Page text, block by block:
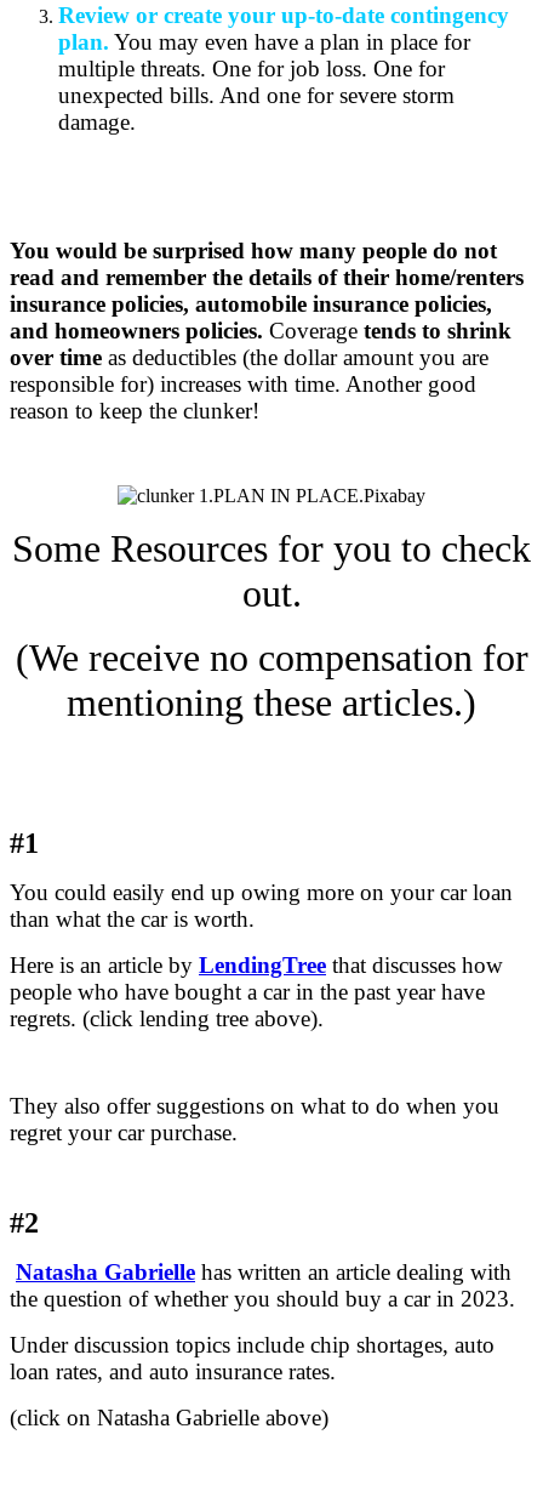
Review or create your up-to-date contingency
plan. You may even have a plan in place for
multiple threats. One for job loss. One for
unexpected bills. And one for severe storm
damage.
You would be surprised how many people do not
read and remember the details of their home/renters
insurance policies, automobile insurance policies,
and homeowners policies. Coverage tends to shrink
over time as deductibles (the dollar amount you are
responsible for) increases with time. Another good
reason to keep the clunker!
Some Resources for you to check
out.
(We receive no compensation for
mentioning these articles.)
#1
You could easily end up owing more on your car loan
than what the car is worth.
Here is an article by LendingTree that discusses how
people who have bought a car in the past year have
regrets. (click lending tree above).
They also offer suggestions on what to do when you
regret your car purchase.
#2
Natasha Gabrielle has written an article dealing with
the question of whether you should buy a car in 2023.
Under discussion topics include chip shortages, auto
loan rates, and auto insurance rates.
(click on Natasha Gabrielle above)